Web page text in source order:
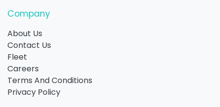
Company
About Us
Contact Us
Fleet
Careers
Terms And Conditions
Privacy Policy